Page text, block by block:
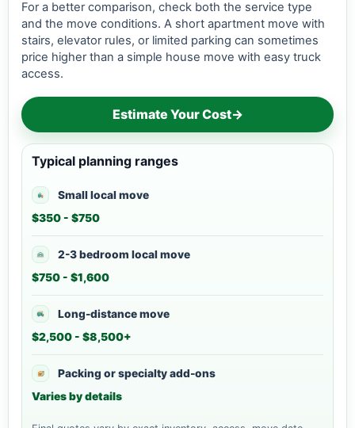
For a better comparison, check both the service type
and the move conditions. A short apartment move with
stairs, elevator rules, or limited parking can sometimes
price higher than a simple house move with easy truck
access.
Estimate Your Cost→
Typical planning ranges
Small local move
$350 - $750
2-3 bedroom local move
$750 - $1,600
Long-distance move
$2,500 - $8,500+
Packing or specialty add-ons
Varies by details